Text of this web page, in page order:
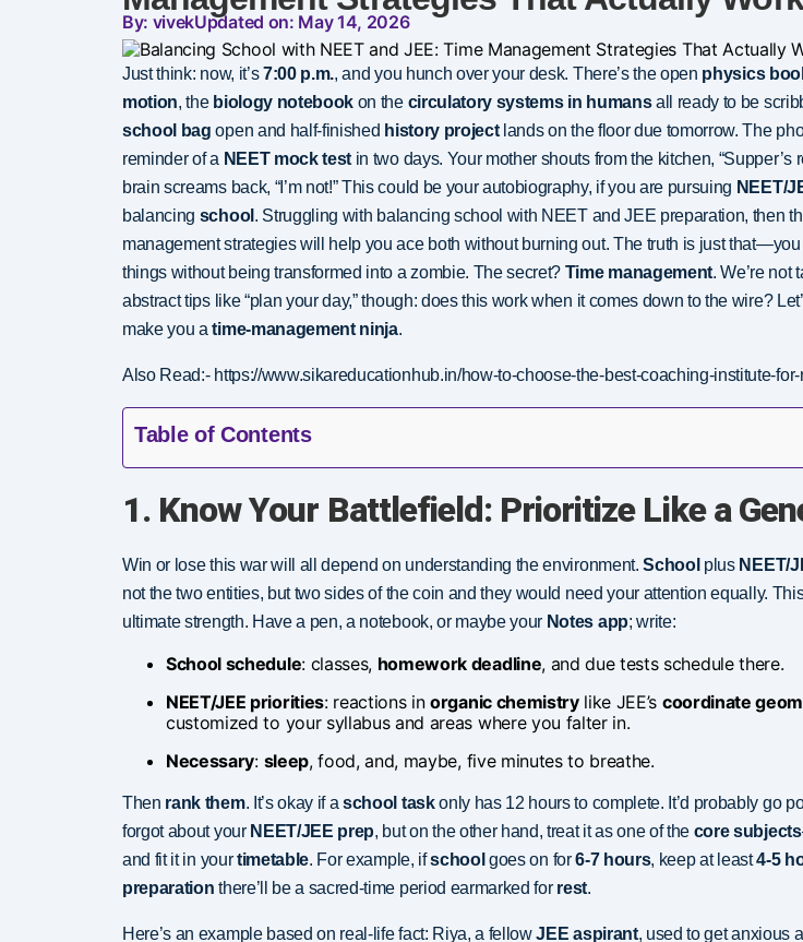
By: vivekUpdated on: May 14, 2026
Just think: now, it’s7:00 p.m., and you hunch over your desk. There’s the open physics
motion, the biology notebook on the circulatory systems in humansall ready to be
school bag open and half-finished history projectlands on the floor due tomorrow. The
reminder of a NEET mock test in two days. Your mother shouts from the kitchen, “Supper’s
brain screams back, “I’m not!” This could be your autobiography, if you are pursuing NEET/
balancing school . Struggling with balancing school with NEET and JEE preparation, then
management strategies will help you ace both without burning out. The truth is just
things without being transformed into a zombie. The secret? Time management. We’re not
abstract tips like “plan your day,” though: does this work when it comes down to the wire?
make you atime-management ninja.
Also Read:- https://www.sikareducationhub.in/how-to-choose-the-best-coaching-institute-
Table of Contents
1. Know Your Battlefield: Prioritize Like a
Win or lose this war will all depend on understanding the environment.School plus NEET/
not the two entities, but two sides of the coin and they would need your attention equally.
ultimate strength. Have a pen, a notebook, or maybe your Notes app; write:
School schedule: classes, homework deadline, and due tests schedule there.
NEET/JEE priorities: reactions inorganic chemistrylike JEE’s coordinate
customized to your syllabus and areas where you falter in.
Necessary: sleep, food, and, maybe, five minutes to breathe.
Then rank them. It’s okay if aschool taskonly has 12 hours to complete. It’d probably go
forgot about your NEET/JEE prep, but on the other hand, treat it as one of the core subjects
and fit it in yourtimetable. For example, ifschool goes on for6-7 hours, keep at least4-5
preparationthere’ll be a sacred-time period earmarked for rest.
Here’s an example based on real-life fact: Riya, a fellowJEE aspirant, used to get anxious